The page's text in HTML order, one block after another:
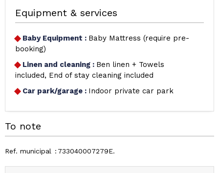
Equipment & services
Baby Equipment : Baby Mattress (require pre-
booking)
Linen and cleaning : Ben linen + Towels
included
End of stay cleaning included
Car park/garage : Indoor private car park
To note
Ref. municipal 733040007279E